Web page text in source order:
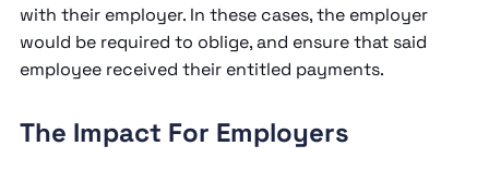
with their employer. In these cases, the employer
would be required to oblige, and ensure that said
employee received their entitled payments.
The Impact For Employers